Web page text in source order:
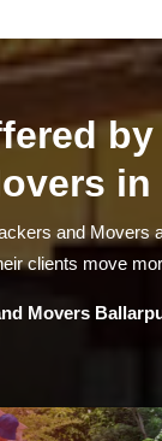
by
and Movers
clients move
Movers